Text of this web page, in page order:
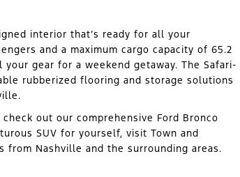
interior that’s ready for all your
and a maximum cargo capacity of 65.2
gear for a weekend getaway. The Safari-
rubberized flooring and storage solutions
out our comprehensive Ford Bronco
SUV for yourself, visit Town and
from Nashville and the surrounding areas.